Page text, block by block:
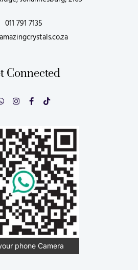
011 791 7135
Connected
phone Camera